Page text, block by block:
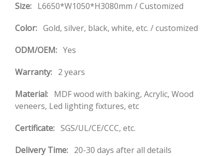
Size: L6650*W1050*H3080mm / Customized
Color: Gold, silver, black, white, etc. / customized
ODM/OEM: Yes
Warranty: 2 years
Material: MDF wood with baking, Acrylic, Wood
veneers, Led lighting fixtures, etc
Certificate: SGS/UL/CE/CCC, etc.
Delivery Time: 20-30 days after all details